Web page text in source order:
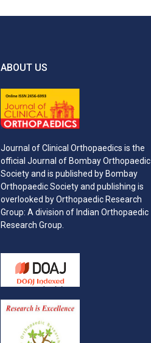
ABOUT US
Journal of Clinical Orthopaedics is the
official Journal of Bombay Orthopaedic
Society and is published by Bombay
Orthopaedic Society and publishing is
overlooked by Orthopaedic Research
Group: A division of Indian Orthopaedic
Research Group.